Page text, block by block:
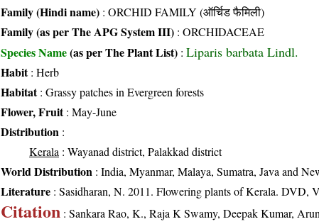
Family (Hindi name) : ORCHID FAMILY (ऑर्चिड फैमिली)
Family (as per The APG System III) : ORCHIDACEAE
Species Name(as per The Plant List) : Liparis barbata Lindl.
Habit: Herb
Habitat: Grassy patches in Evergreen forests
Flower, Fruit: May-June
Distribution :
Kerala : Wayanad district, Palakkad district
World Distribution : India, Myanmar, Malaya, Sumatra, Java and
Literature : Sasidharan, N. 2011. Flowering plants of Kerala. DVD,
Citation : Sankara Rao, K., Raja K Swamy, Deepak Kumar,